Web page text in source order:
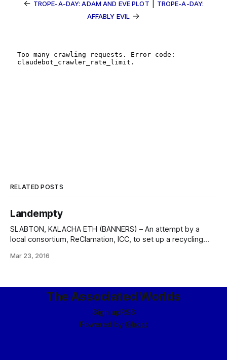
← TROPE-A-DAY: ADAM AND EVE PLOT
TROPE-A-DAY:
AFFABLY EVIL →
RELATED POSTS
Landempty
SLABTON, KALACHA ETH (BANNERS) – An attempt by a
local consortium, ReClamation, ICC, to set up a recycling
world” of Brak Tífel ended today with the full shutdown and
Mar 23, 2016
The Associated Worlds
Sign upRSS
Powered by Ghost